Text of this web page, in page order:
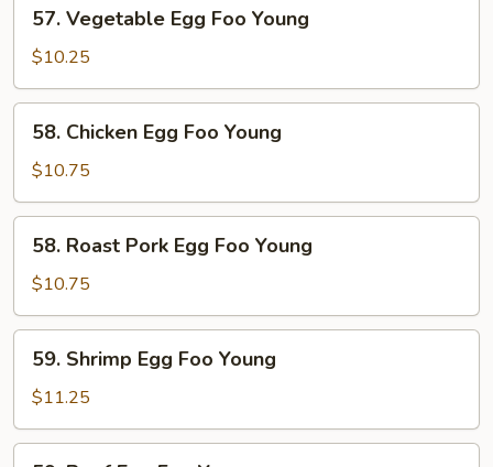
Vegetable
Egg
Foo
Young
57. Vegetable Egg Foo Young
$10.25
Chicken
Egg
Foo
Young
58. Chicken Egg Foo Young
$10.75
Roast
Pork
Egg
Foo
Young
58. Roast Pork Egg Foo Young
$10.75
Shrimp
Egg
Foo
Young
59. Shrimp Egg Foo Young
$11.25